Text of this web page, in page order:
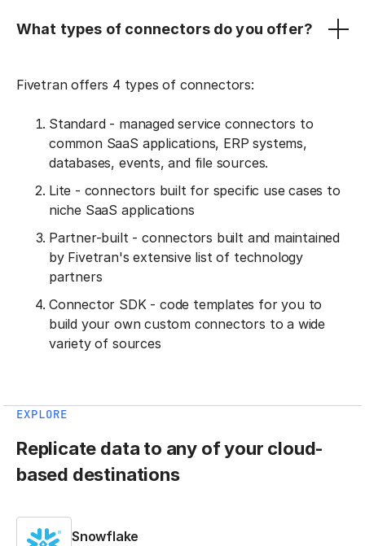
What types of connectors do you offer?
Fivetran offers 4 types of connectors:
Standard - managed service connectors to
common SaaS applications, ERP systems,
databases, events, and file sources.
Lite - connectors built for specific use cases to
niche SaaS applications
Partner-built - connectors built and maintained
by Fivetran's extensive list of technology
partners
Connector SDK - code templates for you to
build your own custom connectors to a wide
variety of sources
EXPLORE
Replicate data to any of your cloud-
based destinations
Snowflake